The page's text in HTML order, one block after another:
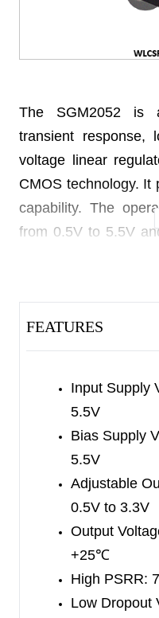
The SGM2052 is
transient response,
voltage linear
CMOS technology. It
capability. The
from 0.5V to 5.5V
automatic discharge
in the disabled
FEATURES
Input Supply
5.5V
Bias Supply
5.5V
Adjustable
0.5V to 3.3V
Output
+25℃
High PSRR:
Low Dropout